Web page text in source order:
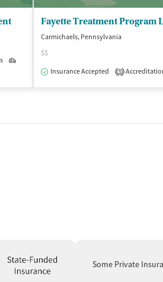
Carmichaels, Pennsylvania
$$
Insurance Accepted
3
Some Private